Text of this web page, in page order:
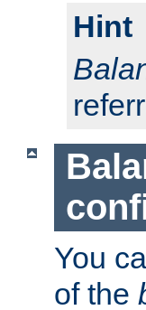
Hint
You
of the